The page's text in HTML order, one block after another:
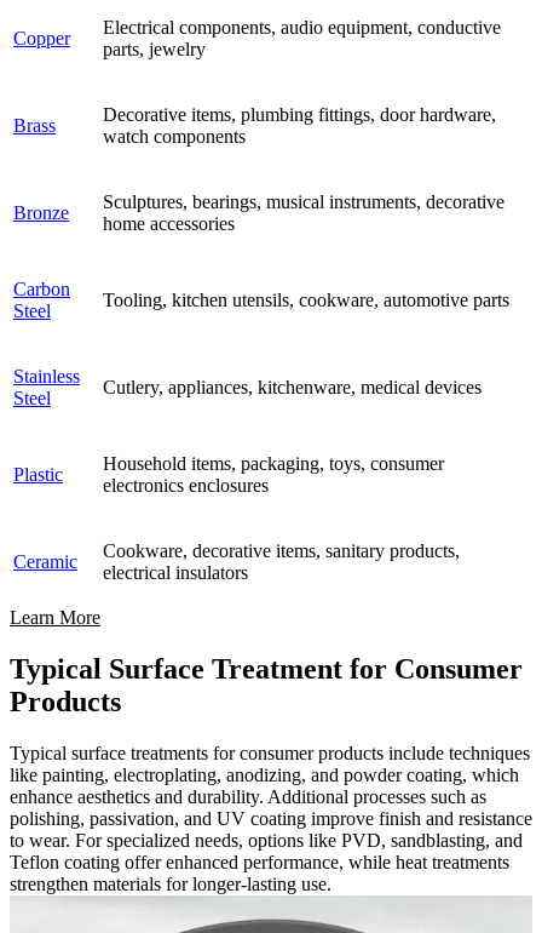
Copper
Electrical components, audio equipment, conductive
parts, jewelry
Brass
Decorative items, plumbing fittings, door hardware,
watch components
Bronze
Sculptures, bearings, musical instruments, decorative
home accessories
Carbon
Steel
Tooling, kitchen utensils, cookware, automotive parts
Stainless
Steel
Cutlery, appliances, kitchenware, medical devices
Plastic
Household items, packaging, toys, consumer
electronics enclosures
Ceramic
Cookware, decorative items, sanitary products,
electrical insulators
Learn More
Typical Surface Treatment for Consumer
Products
Typical surface treatments for consumer products include techniques
like painting, electroplating, anodizing, and powder coating, which
enhance aesthetics and durability. Additional processes such as
polishing, passivation, and UV coating improve finish and resistance
to wear. For specialized needs, options like PVD, sandblasting, and
Teflon coating offer enhanced performance, while heat treatments
strengthen materials for longer-lasting use.